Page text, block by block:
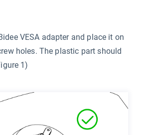
VESA adapter and place it on
holes. The plastic part should
1)